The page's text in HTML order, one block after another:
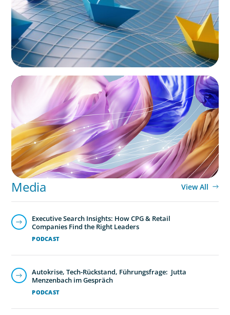
ARTICLES & PAPERS
Artificial Intelligence and Fashion & Luxury
Companies
Media View All
PODCAST
Executive Search Insights: How CPG & Retail
Companies Find the Right Leaders
PODCAST
Autokrise, Tech-Rückstand, Führungsfrage: Jutta
Menzenbach im Gespräch